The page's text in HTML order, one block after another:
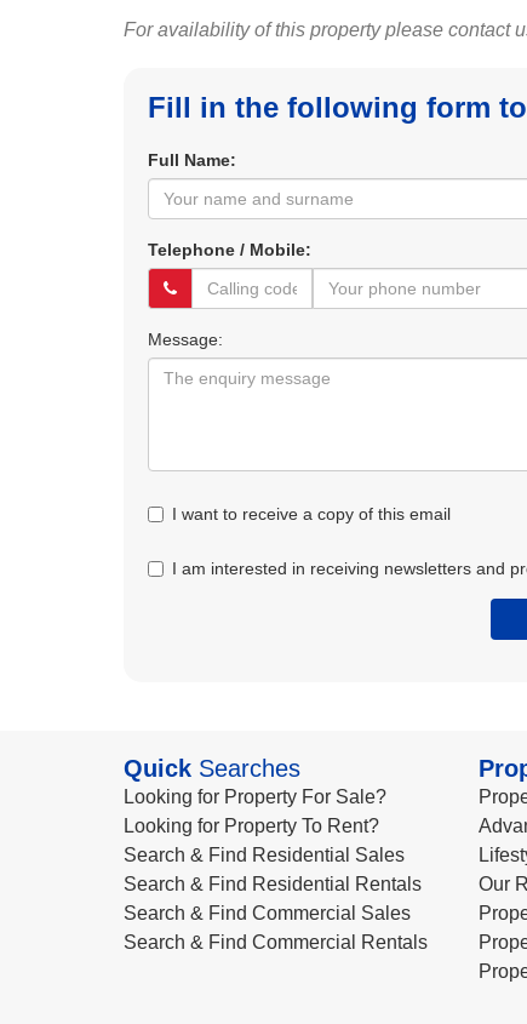
For availability of this property please contact
Fill in the following form
Full Name:
Telephone / Mobile:
Message:
I want to receive a copy of this email
I am interested in receiving newsletters and
Quick Searches
Looking for Property For Sale?
Looking for Property To Rent?
Search & Find Residential Sales
Search & Find Residential Rentals
Search & Find Commercial Sales
Search & Find Commercial Rentals
Our